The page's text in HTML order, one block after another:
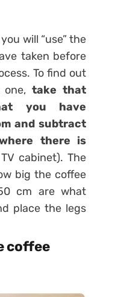
will “use” the
taken before
To find out
take that
you have
and subtract
there is
cabinet). The
big the coffee
cm are what
place the legs
coffee